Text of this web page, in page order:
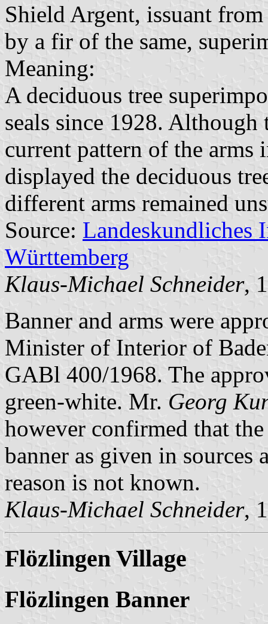
Shield Argent, issuant
by a fir of the same,
Meaning:
A deciduous tree
seals since 1928.
current pattern of the arms
displayed the deciduous
different arms remained
Source: Landeskundliches
Württemberg
Klaus-Michael Schneider,
Banner and arms were
Minister of Interior of
GABl 400/1968. The
green-white. Mr. Georg
however confirmed that
banner as given in sources
reason is not known.
Klaus-Michael Schneider,
Flözlingen Village
Flözlingen Banner